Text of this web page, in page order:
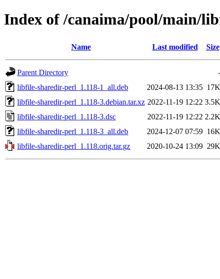
Index of /canaima/pool/main/
Name Last modified Size
Parent Directory
-
libfile-sharedir-perl_1.118-1_all.deb
2024-08-13 13:35 17K
libfile-sharedir-perl_1.118-3.debian.tar.xz 2022-11-19 12:22 3.5K
libfile-sharedir-perl_1.118-3.dsc
2022-11-19 12:22 2.2K
libfile-sharedir-perl_1.118-3_all.deb
2024-12-07 07:59 16K
libfile-sharedir-perl_1.118.orig.tar.gz
2020-10-24 13:09 29K